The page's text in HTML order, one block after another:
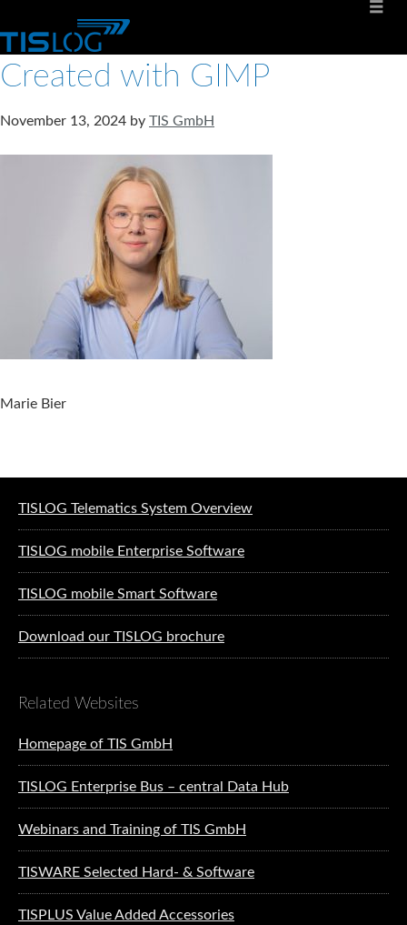
Created with GIMP
November 13, 2024 by TIS GmbH
Marie Bier
TISLOG Telematics System Overview
TISLOG mobile Enterprise Software
TISLOG mobile Smart Software
Download our TISLOG brochure
Related Websites
Homepage of TIS GmbH
TISLOG Enterprise Bus – central Data Hub
Webinars and Training of TIS GmbH
TISWARE Selected Hard- & Software
TISPLUS Value Added Accessories